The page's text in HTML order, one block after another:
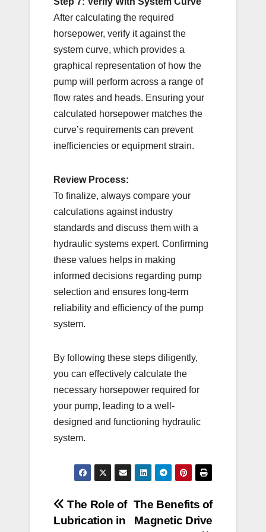
After calculating the required
horsepower, verify it against the
system curve, which provides a
graphical representation of how the
pump will perform across a range of
flow rates and heads. Ensuring your
calculated horsepower matches the
curve’s requirements can prevent
inefficiencies or equipment strain.
Review Process:
To finalize, always compare your
calculations against industry
standards and discuss them with a
hydraulic systems expert. Confirming
these values helps in making
informed decisions regarding pump
selection and ensures long-term
reliability and efficiency of the pump
system.
By following these steps diligently,
you can effectively calculate the
necessary horsepower required for
your pump, leading to a well-
designed and functioning hydraulic
system.
Post
The Benefits of
Magnetic Drive
The Role of
Lubrication in